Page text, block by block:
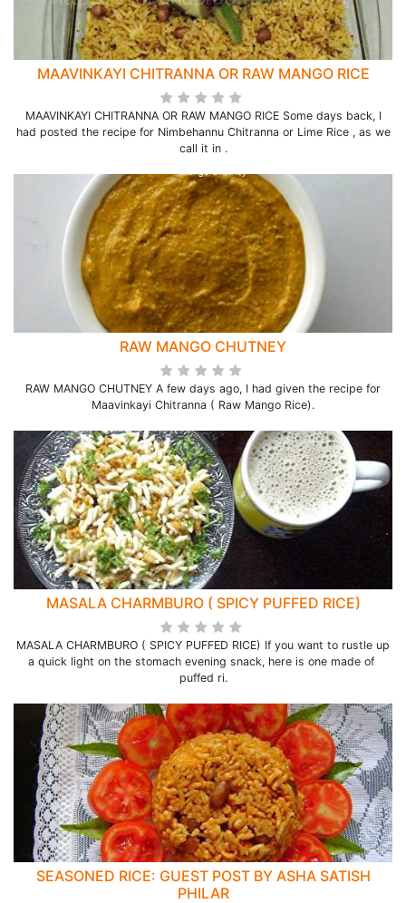
MAAVINKAYI CHITRANNA OR RAW MANGO RICE
MAAVINKAYI CHITRANNA OR RAW MANGO RICE Some days back, I
had posted the recipe for Nimbehannu Chitranna or Lime Rice , as we
call it in .
RAW MANGO CHUTNEY
RAW MANGO CHUTNEY A few days ago, I had given the recipe for
Maavinkayi Chitranna ( Raw Mango Rice).
MASALA CHARMBURO ( SPICY PUFFED RICE)
MASALA CHARMBURO ( SPICY PUFFED RICE) If you want to rustle up
a quick light on the stomach evening snack, here is one made of
puffed ri.
SEASONED RICE: GUEST POST BY ASHA SATISH
PHILAR